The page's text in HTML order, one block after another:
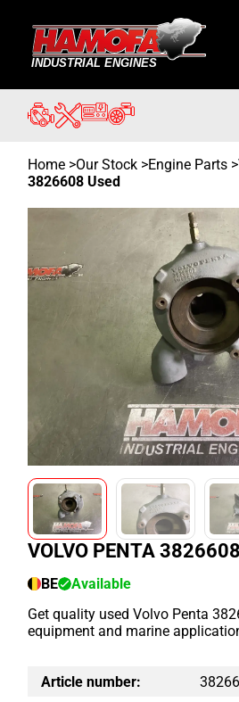
Home >Our Stock >Engine Parts >
3826608 Used
VOLVO PENTA
BE
Available
Get quality used Volvo Penta
equipment and marine
Article number: